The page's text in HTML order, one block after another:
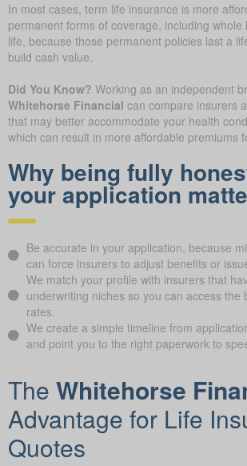
In most cases, term life insurance is more
permanent forms of coverage, including whole
life, because those permanent policies last a
build cash value.
Did You Know? Working as an independent
Whitehorse Financial can compare insurers
that may better accommodate your health
which can result in more affordable premiums
Why being fully
your application
Be accurate in your application, because
can force insurers to adjust benefits or
We match your profile with insurers that
underwriting niches so you can access the
rates.
We create a simple timeline from
and point you to the right paperwork to
The Whitehorse
Advantage for Life
Quotes